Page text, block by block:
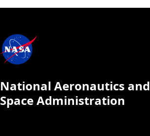
National Aeronautics and
Space Administration